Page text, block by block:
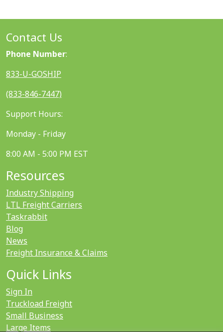
Contact Us
Phone Number:
833-U-GOSHIP
(833-846-7447)
Support Hours:
Monday - Friday
8:00 AM - 5:00 PM EST
Resources
Industry Shipping
LTL Freight Carriers
Taskrabbit
Blog
News
Freight Insurance & Claims
Quick Links
Sign In
Truckload Freight
Small Business
Large Items